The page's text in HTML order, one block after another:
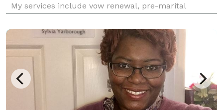
My services include vow renewal, pre-marital
theme weddings. My focus is on celebrating y